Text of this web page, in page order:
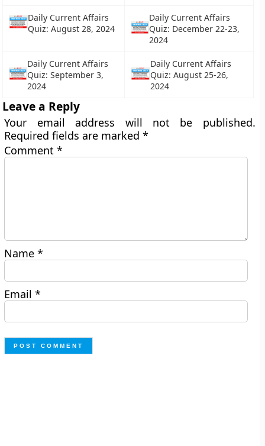
Daily Current Affairs
Quiz: August 28, 2024
Daily Current Affairs
Quiz: December 22-23,
2024
Daily Current Affairs
Quiz: September 3,
2024
Daily Current Affairs
Quiz: August 25-26,
2024
Leave a Reply
Your email address will not be published.
Required fields are marked*
Comment*
Name*
Email*